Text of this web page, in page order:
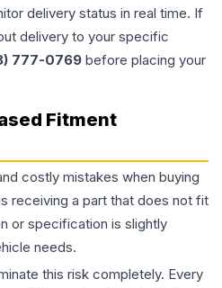
delivery status in real time. If
delivery to your specific
777-0769 before placing your
Fitment
costly mistakes when buying
receiving a part that does not fit
or specification is slightly
needs.
this risk completely. Every